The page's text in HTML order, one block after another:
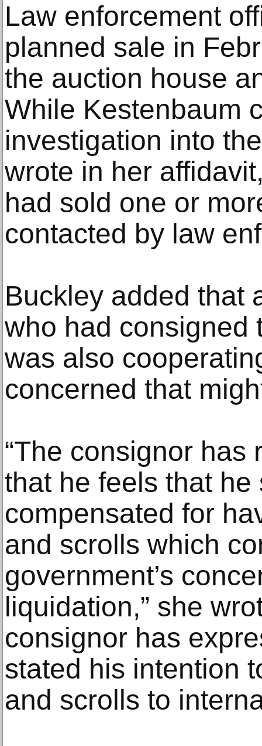
Law enforcement
planned sale in
the auction house
While Kestenbaum
investigation into
wrote in her
had sold one or
contacted by law
Buckley added that
who had consigned
was also
concerned that
“The consignor has
that he feels that he
compensated for
and scrolls which
government’s
liquidation,” she
consignor has
stated his intention
and scrolls to